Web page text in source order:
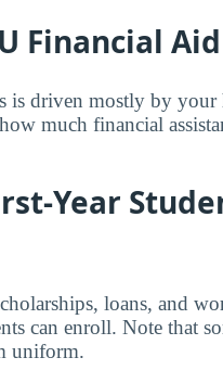
Financial
driven mostly by your
much financial
Year
loans, and
can enroll. Note that
uniform.